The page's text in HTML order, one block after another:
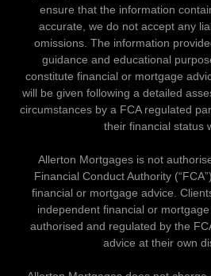
ensure that the information
accurate, we do not accept any
omissions. The information
guidance and educational
constitute financial or mortgage
will be given following a detailed
circumstances by a FCA regulated
their financial status
Allerton Mortgages is not
Financial Conduct Authority
financial or mortgage advice.
independent financial or
authorised and regulated by the
advice at their own